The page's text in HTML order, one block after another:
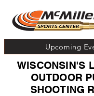
Upcoming
WISCONSIN'S
OUTDOOR
SHOOTING